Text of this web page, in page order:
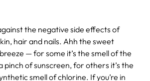
the negative side effects of
hair and nails. Ahh the sweet
— for some it’s the smell of the
pinch of sunscreen, for others it’s the
smell of chlorine. If you’re in